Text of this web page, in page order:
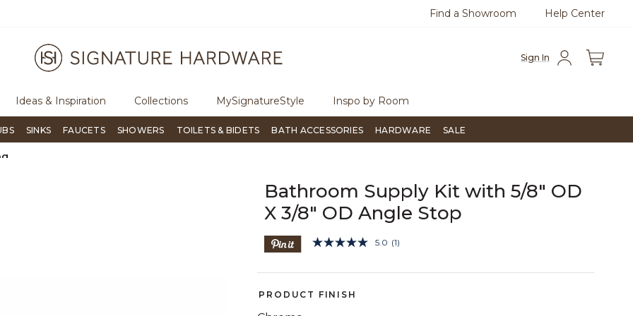
Signature Living magazine Questions?Chat with us. Free
Find a Showroom Help Center
Sign In
Ideas & Inspiration Collections MySignatureStyle Inspo by Room
SINKS FAUCETS SHOWERS TOILETS & BIDETS BATH ACCESSORIES HARDWARE SALE
Bathroom Supply Kit with 5/8" OD
X 3/8" OD Angle Stop
5 out of 5 Customer Rating
5.0 Read
Review.
(1)
PRODUCT FINISH